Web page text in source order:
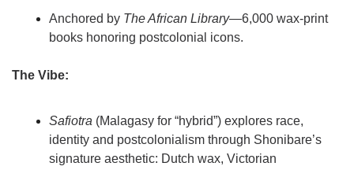
Anchored by The African Library—6,000 wax-print
books honoring postcolonial icons.
The Vibe:
Safiotra (Malagasy for “hybrid”) explores race,
identity and postcolonialism through Shonibare’s
signature aesthetic: Dutch wax, Victorian